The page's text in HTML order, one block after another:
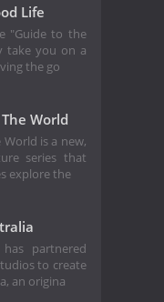
Life
"Guide to the
take you on a
the go
World
is a new,
series that
explore the
partnered
to create
an origina